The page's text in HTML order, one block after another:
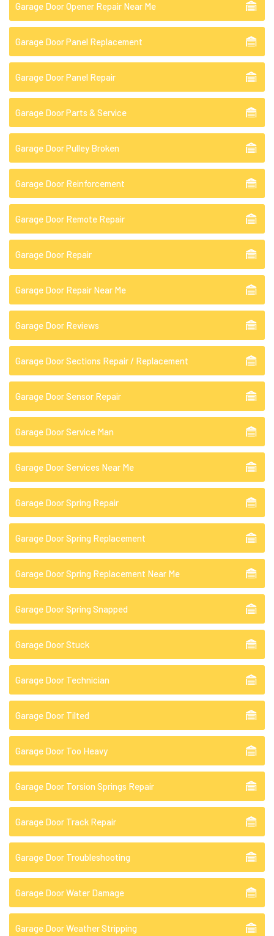
Garage Door Opener Repair Near Me
Garage Door Panel Replacement
Garage Door Panel Repair
Garage Door Parts & Service
Garage Door Pulley Broken
Garage Door Reinforcement
Garage Door Remote Repair
Garage Door Repair
Garage Door Repair Near Me
Garage Door Reviews
Garage Door Sections Repair / Replacement
Garage Door Sensor Repair
Garage Door Service Man
Garage Door Services Near Me
Garage Door Spring Repair
Garage Door Spring Replacement
Garage Door Spring Replacement Near Me
Garage Door Spring Snapped
Garage Door Stuck
Garage Door Technician
Garage Door Tilted
Garage Door Too Heavy
Garage Door Torsion Springs Repair
Garage Door Track Repair
Garage Door Troubleshooting
Garage Door Water Damage
Garage Door Weather Stripping